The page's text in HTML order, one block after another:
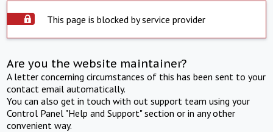
This page is blocked by service provider
Are you the website maintainer?
A letter concerning circumstances of this has been sent to your
contact email automatically.
You can also get in touch with out support team using your
Control Panel "Help and Support" section or in any other
convenient way.